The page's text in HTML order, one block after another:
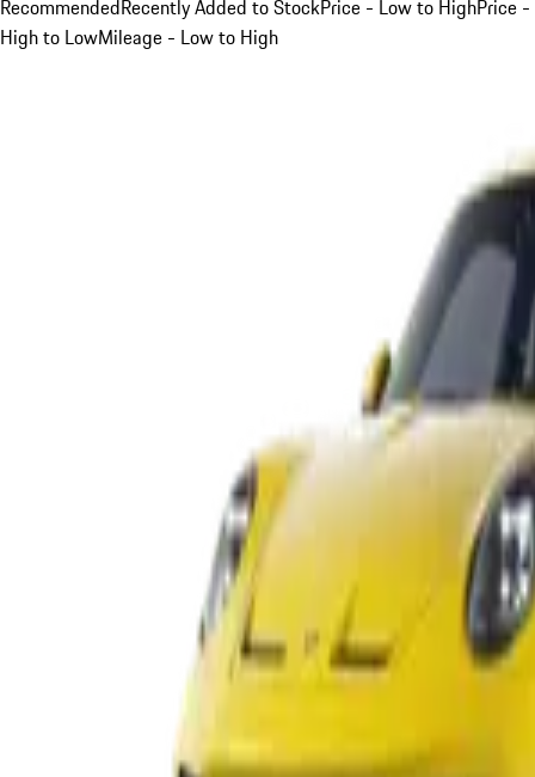
RecommendedRecently Added to StockPrice - Low to HighPrice -
High to LowMileage - Low to High